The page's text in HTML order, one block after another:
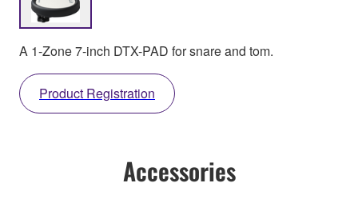
A 1-Zone 7-inch DTX-PAD for snare and tom.
Product Registration
Accessories